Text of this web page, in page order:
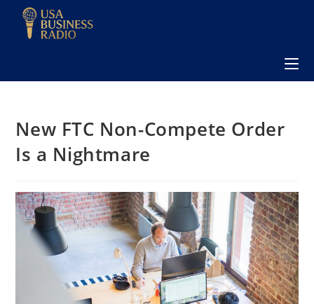
New FTC Non-Compete Order
Is a Nightmare